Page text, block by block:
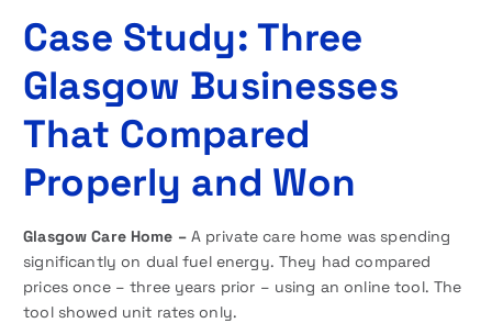
Case Study: Three
Glasgow Businesses
That Compared
Properly and Won
Glasgow Care Home –A private care home was spending
significantly on dual fuel energy. They had compared
prices once – three years prior – using an online tool. The
tool showed unit rates only.